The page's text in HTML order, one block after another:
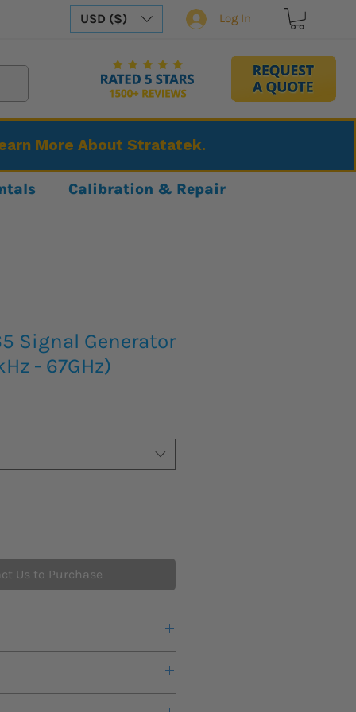
USD ($) Log In
More About Stratatek.
Calibration & Repair
Signal Generator
- 67GHz)
Us to Purchase
lead time for new product to